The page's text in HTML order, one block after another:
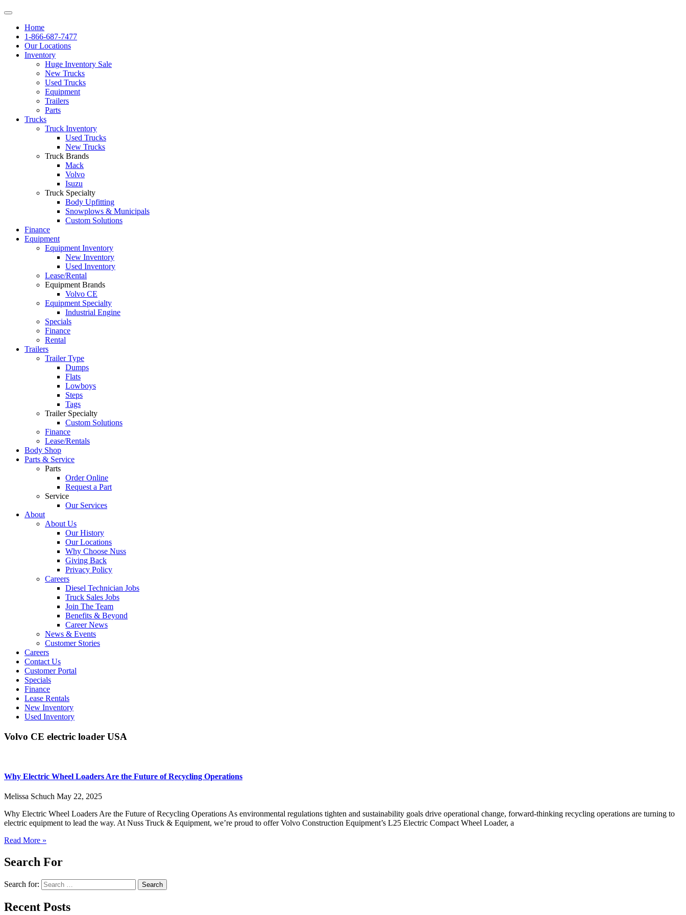
Home
1-866-687-7477
Our Locations
Inventory
Huge Inventory Sale
New Trucks
Used Trucks
Equipment
Trailers
Parts
Trucks
Truck Inventory
Used Trucks
New Trucks
Truck Brands
Mack
Volvo
Isuzu
Truck Specialty
Body Upfitting
Snowplows & Municipals
Custom Solutions
Finance
Equipment
Equipment Inventory
New Inventory
Used Inventory
Lease/Rental
Equipment Brands
Volvo CE
Equipment Specialty
Industrial Engine
Specials
Finance
Rental
Trailers
Trailer Type
Dumps
Flats
Lowboys
Steps
Tags
Trailer Specialty
Custom Solutions
Finance
Lease/Rentals
Body Shop
Parts & Service
Parts
Order Online
Request a Part
Service
Our Services
About
About Us
Our History
Our Locations
Why Choose Nuss
Giving Back
Privacy Policy
Careers
Diesel Technician Jobs
Truck Sales Jobs
Join The Team
Benefits & Beyond
Career News
News & Events
Customer Stories
Careers
Contact Us
Customer Portal
Specials
Finance
Lease Rentals
New Inventory
Used Inventory
Volvo CE electric loader USA
Why Electric Wheel Loaders Are the Future of Recycling Operations
Melissa Schuch May 22, 2025
Why Electric Wheel Loaders Are the Future of Recycling Operations As environmental regulations tighten and sustainability goals drive operational change, forward-thinking recycling operations are turning to
electric equipment to lead the way. At Nuss Truck & Equipment, we’re proud to offer Volvo Construction Equipment’s L25 Electric Compact Wheel Loader, a
Read More »
Search For
Search for:
Recent Posts